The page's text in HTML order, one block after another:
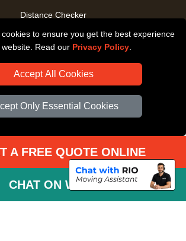
to ensure you get the best experience
Read our Privacy Policy
Accept All Cookies
Only Essential Cookies
Distance Checker
Driver Registration
A FREE QUOTE ONLINE
CHAT ON WHATSAPP